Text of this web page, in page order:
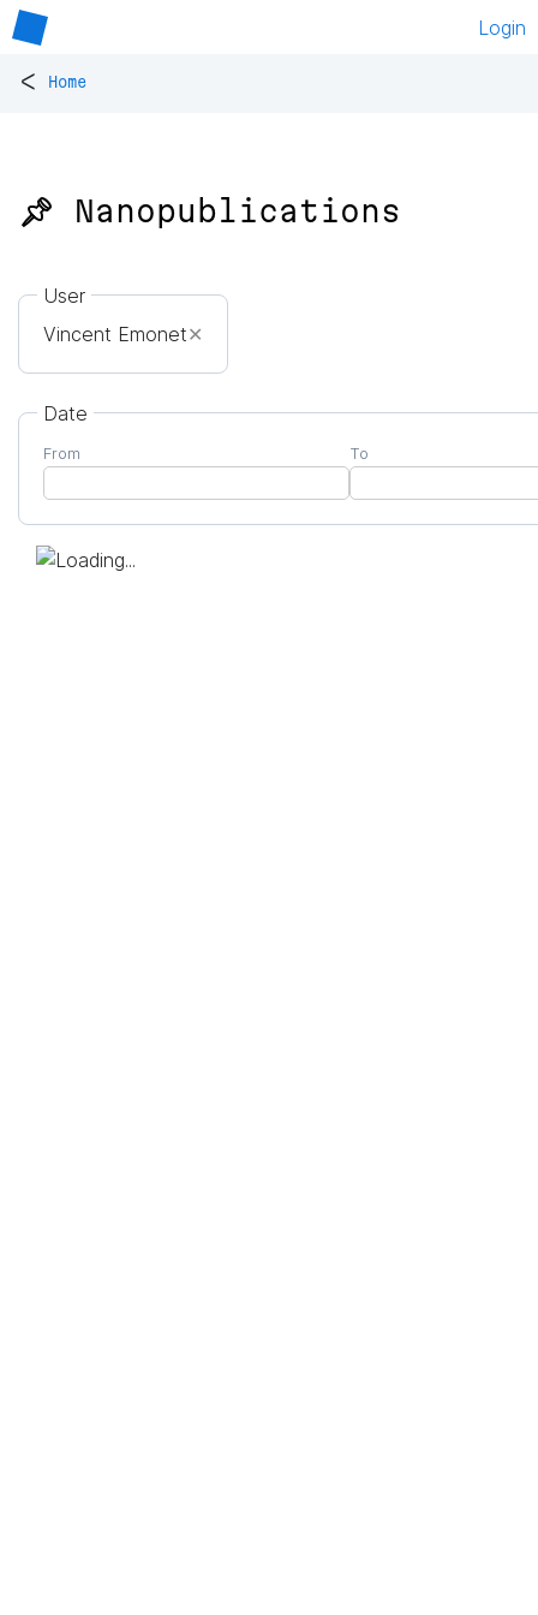
Login
< Home
📌 Nanopublications
User
Vincent Emonet✕
Date
From To